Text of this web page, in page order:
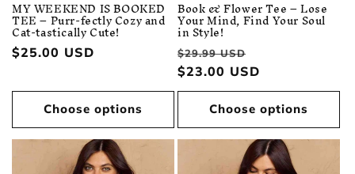
MY WEEKEND IS BOOKED
TEE – Purr-fectly Cozy and
Cat-tastically Cute!
Regular
$25.00 USD
Choose options
Book & Flower Tee – Lose
Your Mind, Find Your Soul
in Style!
Regular
price
$29.99 USD
price
$23.00 USD
Choose options